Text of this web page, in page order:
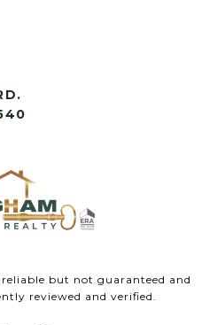
but not guaranteed and
reviewed and verified.